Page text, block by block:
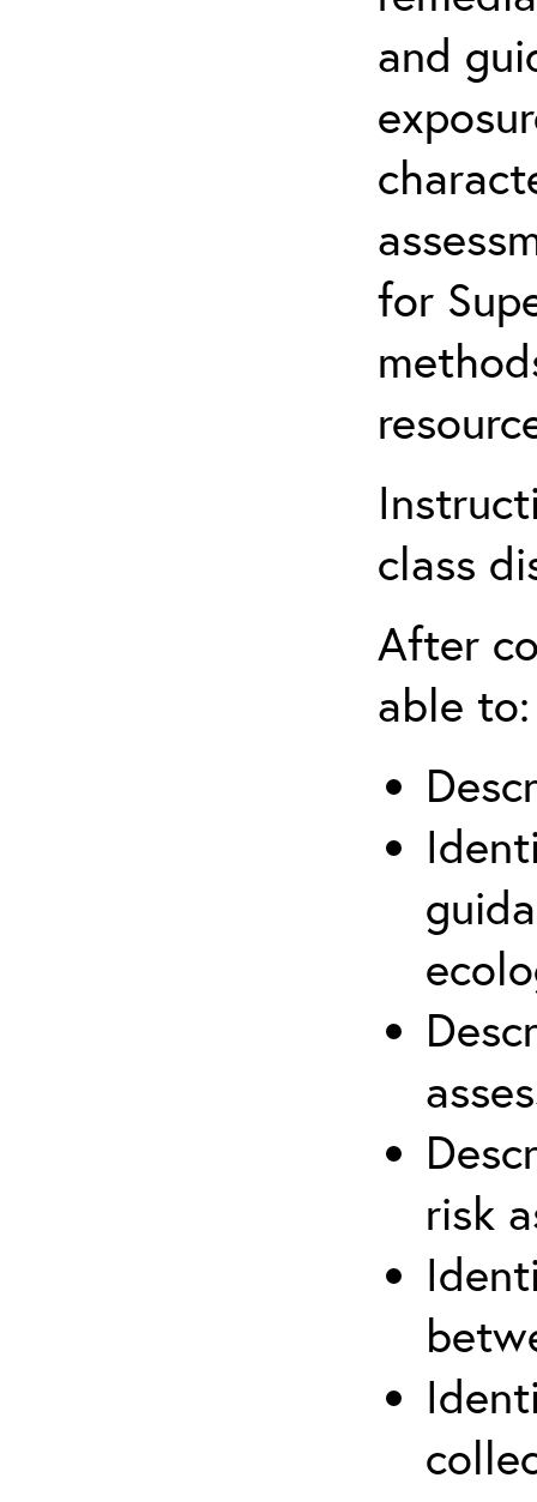
and
for
class
After
able to:
risk